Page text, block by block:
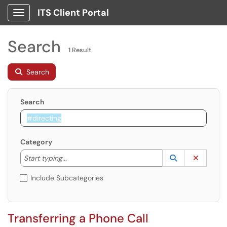
Show Applications Menu
ITS Client Portal
Search 1 Result
Search
Search
Category
Start typing...
Start typing to lookup. Use the UP and DOWN
Lookup
(opens in a
Include Subcategories
Transferring a Phone Call